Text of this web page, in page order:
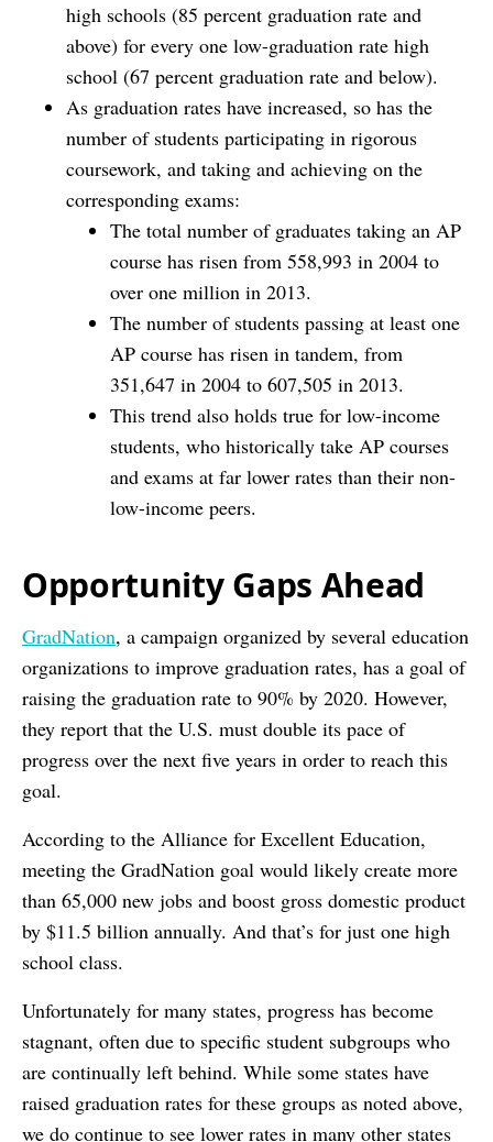
high schools (85 percent graduation rate and
above) for every one low-graduation rate high
school (67 percent graduation rate and below).
As graduation rates have increased, so has the
number of students participating in rigorous
coursework, and taking and achieving on the
corresponding exams:
The total number of graduates taking an AP
course has risen from 558,993 in 2004 to
over one million in 2013.
The number of students passing at least one
AP course has risen in tandem, from
351,647 in 2004 to 607,505 in 2013.
This trend also holds true for low-income
students, who historically take AP courses
and exams at far lower rates than their non-
low-income peers.
Opportunity Gaps Ahead
GradNation, a campaign organized by several education
organizations to improve graduation rates, has a goal of
raising the graduation rate to 90% by 2020. However,
they report that the U.S. must double its pace of
progress over the next five years in order to reach this
goal.
According to the Alliance for Excellent Education,
meeting the GradNation goal would likely create more
than 65,000 new jobs and boost gross domestic product
by $11.5 billion annually. And that’s for just one high
school class.
Unfortunately for many states, progress has become
stagnant, often due to specific student subgroups who
are continually left behind. While some states have
raised graduation rates for these groups as noted above,
we do continue to see lower rates in many other states